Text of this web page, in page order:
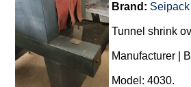
Brand: Seipack
Tunnel shrink
Manufacturer |
Model: 4030.